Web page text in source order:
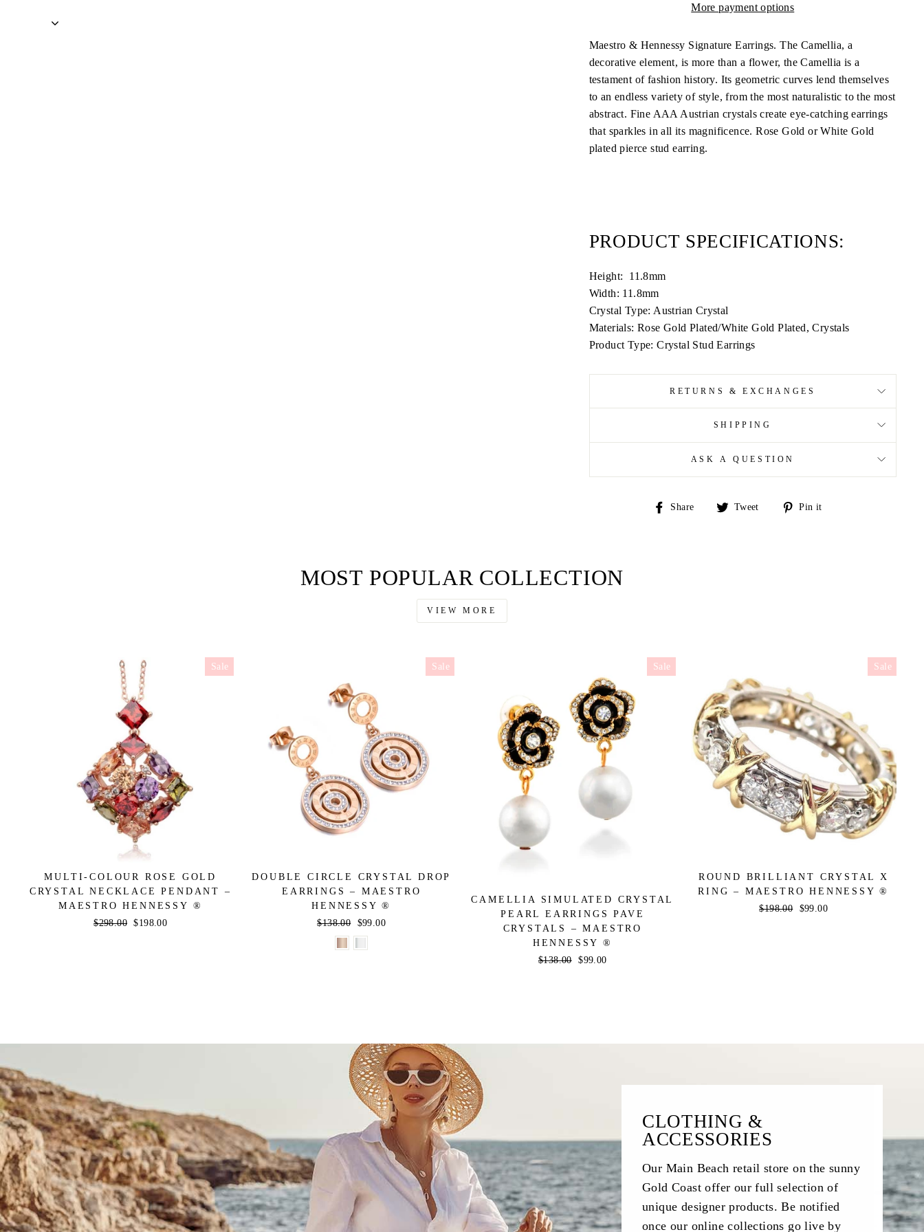
More payment options
Maestro & Hennessy Signature Earrings. The Camellia, a
decorative element, is more than a flower, the Camellia is a
testament of fashion history. Its geometric curves lend themselves
to an endless variety of style, from the most naturalistic to the most
abstract. Fine AAA Austrian crystals create eye-catching earrings
that sparkles in all its magnificence. Rose Gold or White Gold
plated pierce stud earring.
PRODUCT SPECIFICATIONS:
Height: 11.8mm
Width: 11.8mm
Crystal Type: Austrian Crystal
Materials: Rose Gold Plated/White Gold Plated, Crystals
Product Type: Crystal Stud Earrings
RETURNS & EXCHANGES
SHIPPING
ASK A QUESTION
Share
Share Tweet
Tweet
Pin it
MOST POPULAR COLLECTION
VIEW MORE
Sale
MULTI-COLOUR ROSE GOLD
CRYSTAL NECKLACE PENDANT –
MAESTRO HENNESSY ®
Regular
$298.00
Sale
$198.00
Sale
DOUBLE CIRCLE CRYSTAL DROP
EARRINGS – MAESTRO
HENNESSY ®
Regular
price
$138.00
Sale
price
$99.00
Sale
CAMELLIA SIMULATED CRYSTAL
PEARL EARRINGS PAVE
CRYSTALS – MAESTRO
HENNESSY ®
Regular
$138.00
Sale
$99.00
Sale
ROUND BRILLIANT CRYSTAL X
RING – MAESTRO HENNESSY ®
Regular
$198.00
Sale
$99.00
CLOTHING &
ACCESSORIES
Our Main Beach retail store on the sunny
Gold Coast offer our full selection of
unique designer products. Be notified
once our online collections go live by